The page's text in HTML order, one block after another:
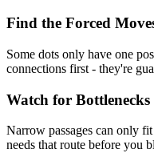
Find the Forced
Some dots only have one
connections first - they're
Watch for Bottlenecks
Narrow passages can only
needs that route before you